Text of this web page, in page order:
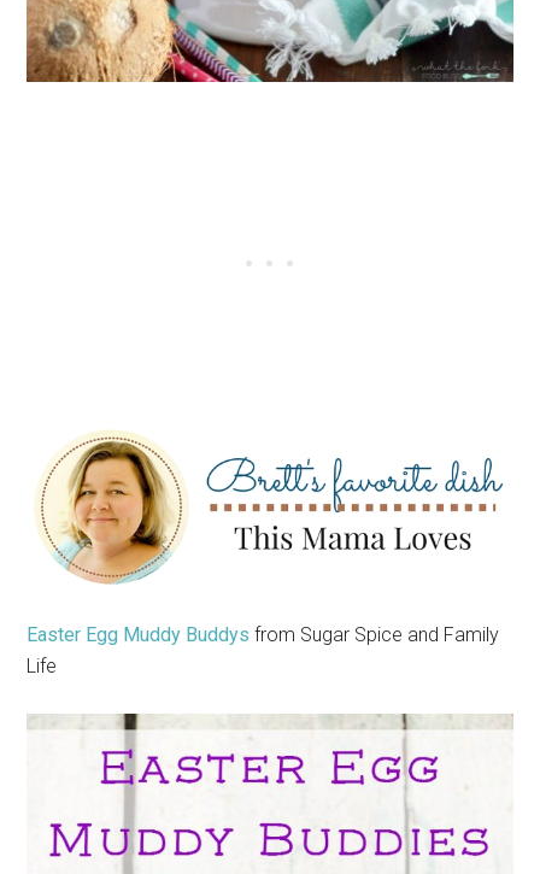
Easter Egg Muddy Buddys from Sugar Spice and Family
Life